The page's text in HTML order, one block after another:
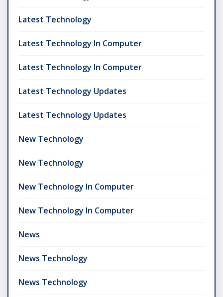
Latest Technology
Latest Technology In Computer
Latest Technology In Computer
Latest Technology Updates
Latest Technology Updates
New Technology
New Technology
New Technology In Computer
New Technology In Computer
News
News Technology
News Technology